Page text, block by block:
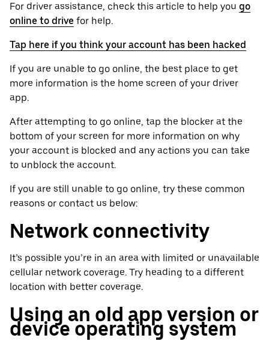
For driver assistance, check this article to help you go
online to drive for help.
Tap here if you think your account has been hacked
If you are unable to go online, the best place to get
more information is the home screen of your driver
app.
After attempting to go online, tap the blocker at the
bottom of your screen for more information on why
your account is blocked and any actions you can take
to unblock the account.
If you are still unable to go online, try these common
reasons or contact us below:
Network connectivity
It’s possible you’re in an area with limited or unavailable
cellular network coverage. Try heading to a different
location with better coverage.
Using an old app version or
device operating system